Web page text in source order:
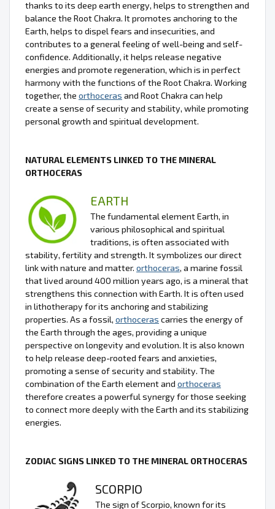
thanks to its deep earth energy, helps to strengthen and
balance the Root Chakra. It promotes anchoring to the
Earth, helps to dispel fears and insecurities, and
contributes to a general feeling of well-being and self-
confidence. Additionally, it helps release negative
energies and promote regeneration, which is in perfect
harmony with the functions of the Root Chakra. Working
together, the orthoceras and Root Chakra can help
create a sense of security and stability, while promoting
personal growth and spiritual development.
NATURAL ELEMENTS LINKED TO THE MINERAL
ORTHOCERAS
EARTH
The fundamental element Earth, in
various philosophical and spiritual
traditions, is often associated with
stability, fertility and strength. It symbolizes our direct
link with nature and matter. orthoceras, a marine fossil
that lived around 400 million years ago, is a mineral that
strengthens this connection with Earth. It is often used
in lithotherapy for its anchoring and stabilizing
properties. As a fossil, orthoceras carries the energy of
the Earth through the ages, providing a unique
perspective on longevity and evolution. It is also known
to help release deep-rooted fears and anxieties,
promoting a sense of security and stability. The
combination of the Earth element and orthoceras
therefore creates a powerful synergy for those seeking
to connect more deeply with the Earth and its stabilizing
energies.
ZODIAC SIGNS LINKED TO THE MINERAL ORTHOCERAS
SCORPIO
The sign of Scorpio, known for its